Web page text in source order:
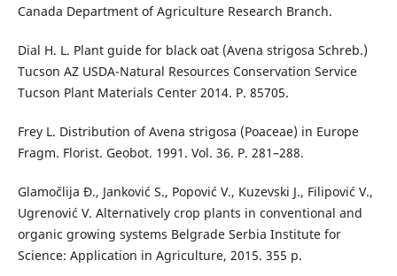
Canada Department of Agriculture Research Branch.
Dial H. L. Plant guide for black oat (Avena strigosa Schreb.)
Tucson AZ USDA-Natural Resources Conservation Service
Tucson Plant Materials Center 2014. P. 85705.
Frey L. Distribution of Avena strigosa (Poaceae) in Europe
Fragm. Florist. Geobot. 1991. Vol. 36. P. 281–288.
Glamočlija Đ., Janković S., Popović V., Kuzevski J., Filipović V.,
Ugrenović V. Alternatively crop plants in conventional and
organic growing systems Belgrade Serbia Institute for
Science: Application in Agriculture, 2015. 355 p.